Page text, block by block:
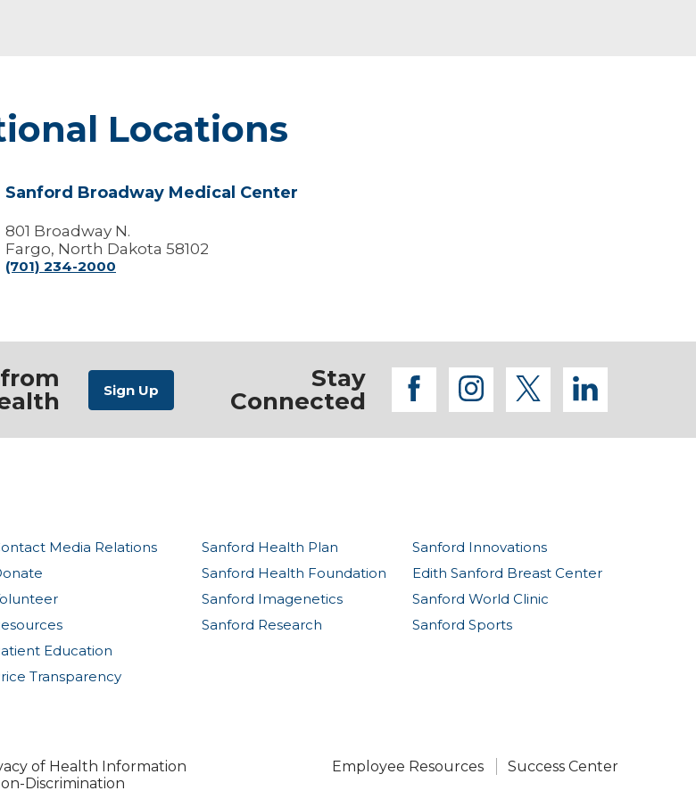
Locations
Sanford Broadway Medical Center
801 Broadway N.
Fargo, North Dakota 58102
(701) 234-2000
Stay
Connected
facebook
instagram
twitter
Media Relations
Education
Transparency
Sanford Health Plan
Sanford Health Foundation
Sanford Imagenetics
Sanford Research
Sanford Innovations
Edith Sanford Breast Center
Sanford World Clinic
Sanford Sports
of Health Information
Discrimination
Employee Resources Success Center